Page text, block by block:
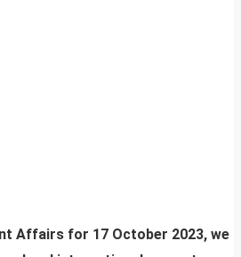
Affairs for 17 October 2023, we